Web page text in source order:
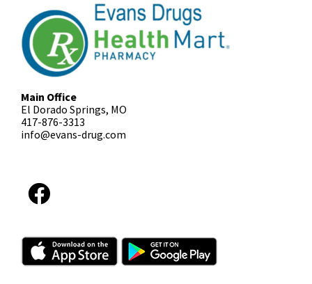
Main Office
El Dorado Springs, MO
417-876-3313
info@evans-drug.com